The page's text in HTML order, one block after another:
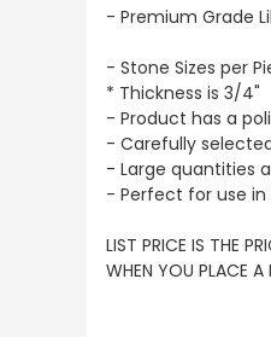
- Premium Grade
- Stone Sizes per
* Thickness is 3/4"
- Product has a
- Carefully
- Large quantities
- Perfect for use
LIST PRICE IS THE
WHEN YOU PLACE A